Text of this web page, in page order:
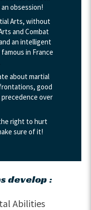
obsession!
Arts, without
and Combat
an intelligent
in France
about martial
good
over
right to hurt
sure of it!
develop :
Abilities